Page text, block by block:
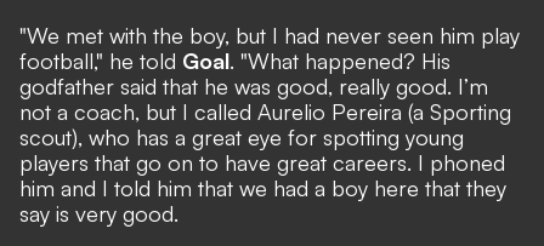
"We met with the boy, but I had never seen him play
football," he told Goal. "What happened? His
godfather said that he was good, really good. I’m
not a coach, but I called Aurelio Pereira (a Sporting
scout), who has a great eye for spotting young
players that go on to have great careers. I phoned
him and I told him that we had a boy here that they
say is very good.